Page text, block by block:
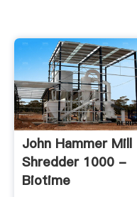
John Hammer Mill
Shredder 1000 -
Biotime